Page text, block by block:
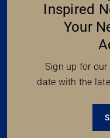
Inspired
Your
Sign up for
date with the